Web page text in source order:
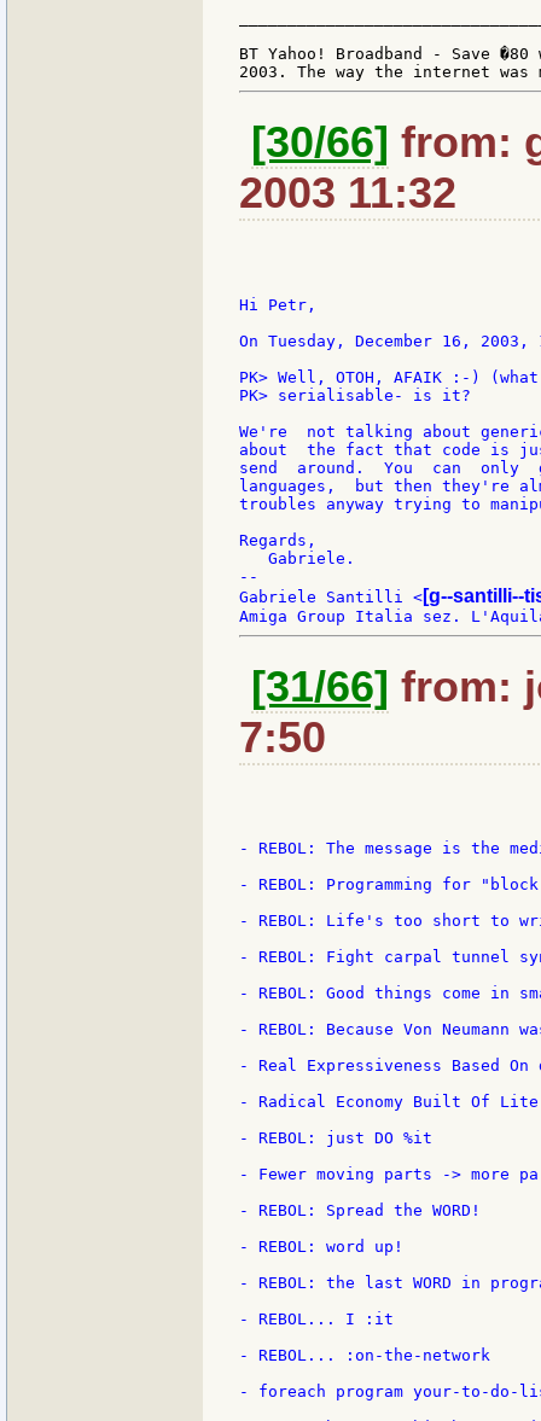
BT Yahoo! Broadband - Save
[30/66] from:
2003 11:32
Hi Petr,
On Tuesday, December 16,
PK> Well, OTOH, AFAIK :-)
PK> serialisable- is it?
We're  not talking about
about  the fact that code is
send  around.  You  can
languages,  but then they're
troubles anyway trying to
Regards,
   Gabriele.
--
Gabriele Santilli < [g--santilli--
[31/66] from:
7:50
- REBOL: The message is the
- REBOL: Programming for
- REBOL: Life's too short to
- REBOL: Fight carpal tunnel
- REBOL: Good things come in
- REBOL: Because Von Neumann
- Real Expressiveness Based On
- Radical Economy Built Of
- REBOL: just DO %it
- Fewer moving parts -> more
- REBOL: Spread the WORD!
- REBOL: word up!
- REBOL: the last WORD in
- REBOL... I :it
- REBOL... :on-the-network
- foreach program your-to-do-